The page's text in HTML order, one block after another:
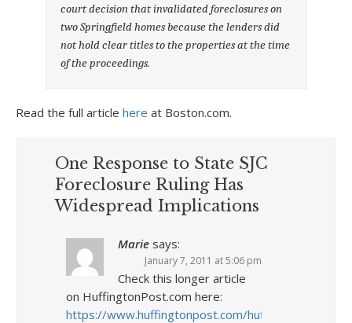
court decision that invalidated foreclosures on
two Springfield homes because the lenders did
not hold clear titles to the properties at the time
of the proceedings.
Read the full article here at Boston.com.
One Response to State SJC
Foreclosure Ruling Has
Widespread Implications
Marie says:
January 7, 2011 at 5:06 pm
Check this longer article
on HuffingtonPost.com here:
https://www.huffingtonpost.com/huff-